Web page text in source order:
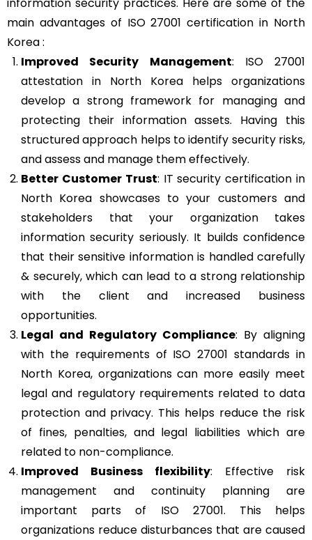
main advantages of ISO 27001 certification in North
Korea :
Improved Security Management: ISO 27001
attestation in North Korea helps organizations
develop a strong framework for managing and
protecting their information assets. Having this
structured approach helps to identify security risks,
and assess and manage them effectively.
Better Customer Trust: IT security certification in
North Korea showcases to your customers and
stakeholders that your organization takes
information security seriously. It builds confidence
that their sensitive information is handled carefully
& securely, which can lead to a strong relationship
with the client and increased business
opportunities.
Legal and Regulatory Compliance: By aligning
with the requirements of ISO 27001 standards in
North Korea, organizations can more easily meet
legal and regulatory requirements related to data
protection and privacy. This helps reduce the risk
of fines, penalties, and legal liabilities which are
related to non-compliance.
Improved Business flexibility: Effective risk
management and continuity planning are
important parts of ISO 27001. This helps
organizations reduce disturbances that are caused